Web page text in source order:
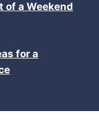
of a Weekend
for a